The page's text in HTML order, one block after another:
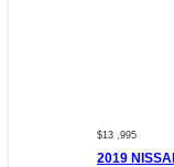
$13 ,995
2019